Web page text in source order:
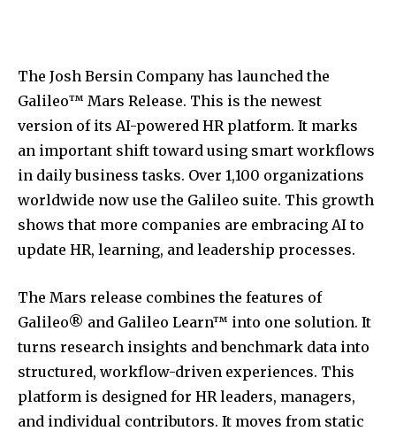
The Josh Bersin Company has launched the
Galileo™ Mars Release. This is the newest
version of its AI-powered HR platform. It marks
an important shift toward using smart workflows
in daily business tasks. Over 1,100 organizations
worldwide now use the Galileo suite. This growth
shows that more companies are embracing AI to
update HR, learning, and leadership processes.
The Mars release combines the features of
Galileo® and Galileo Learn™ into one solution. It
turns research insights and benchmark data into
structured, workflow-driven experiences. This
platform is designed for HR leaders, managers,
and individual contributors. It moves from static